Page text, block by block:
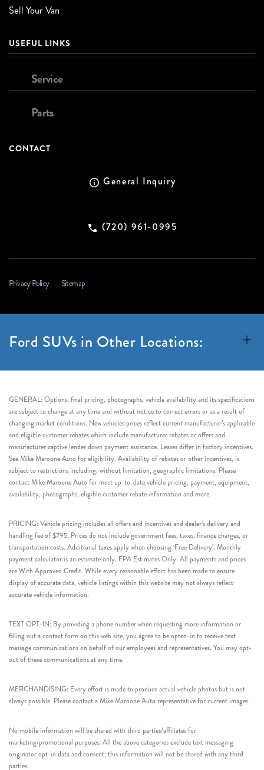
Sell Your Van
USEFUL LINKS
Service
Parts
CONTACT
General Inquiry
(720) 961-0995
Privacy Policy Sitemap
Ford SUVs in Other Locations:
GENERAL: Options, final pricing, photographs, vehicle availability and its specifications
are subject to change at any time and without notice to correct errors or as a result of
changing market conditions. New vehicles prices reflect current manufacturer’s applicable
and eligible customer rebates which include manufacturer rebates or offers and
manufacturer captive lender down payment assistance. Leases differ in factory incentives.
See Mike Maroone Auto for eligibility. Availability of rebates or other incentives, is
subject to restrictions including, without limitation, geographic limitations. Please
contact Mike Maroone Auto for most up-to-date vehicle pricing, payment, equipment,
availability, photographs, eligible customer rebate information and more.
PRICING: Vehicle pricing includes all offers and incentives and dealer’s delivery and
handling fee of $795. Prices do not include government fees, taxes, finance charges, or
transportation costs. Additional taxes apply when choosing ‘Free Delivery’. Monthly
payment calculator is an estimate only. EPA Estimates Only. All payments and prices
are With Approved Credit. While every reasonable effort has been made to ensure
display of accurate data, vehicle listings within this website may not always reflect
accurate vehicle information.
TEXT OPT-IN: By providing a phone number when requesting more information or
filling out a contact form on this web site, you agree to be opted-in to receive text
message communications on behalf of our employees and representatives. You may opt-
out of these communications at any time.
MERCHANDISING: Every effort is made to produce actual vehicle photos but is not
always possible. Please contact a Mike Maroone Auto representative for current images.
No mobile information will be shared with third parties/affiliates for
marketing/promotional purposes. All the above categories exclude text messaging
originator opt-in data and consent; this information will not be shared with any third
parties.